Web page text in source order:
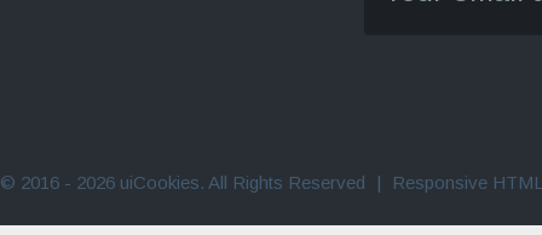
© 2016 - 2026 uiCookies. All Rights Reserved | Responsive